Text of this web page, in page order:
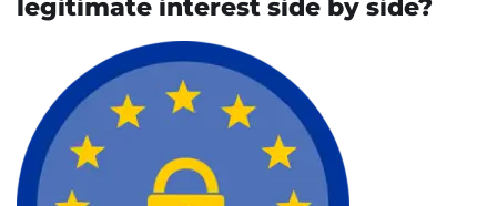
legitimate interest side by side?